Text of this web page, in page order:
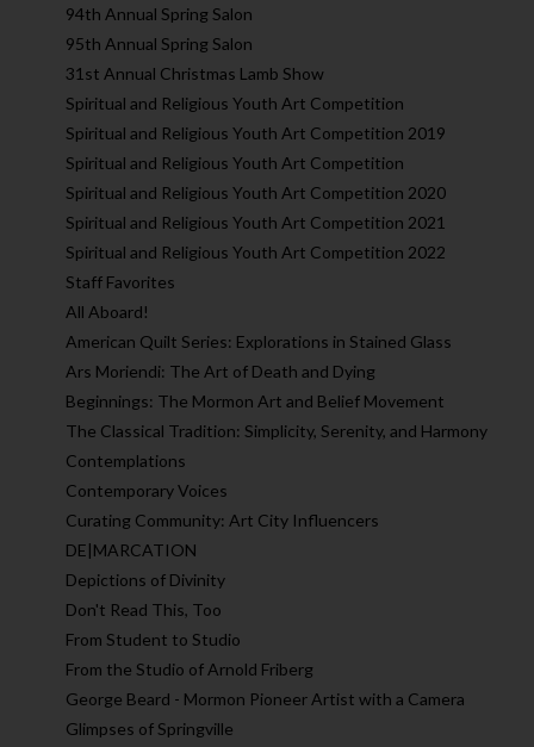
94th Annual Spring Salon
95th Annual Spring Salon
31st Annual Christmas Lamb Show
Spiritual and Religious Youth Art Competition
Spiritual and Religious Youth Art Competition 2019
Spiritual and Religious Youth Art Competition
Spiritual and Religious Youth Art Competition 2020
Spiritual and Religious Youth Art Competition 2021
Spiritual and Religious Youth Art Competition 2022
Staff Favorites
All Aboard!
American Quilt Series: Explorations in Stained Glass
Ars Moriendi: The Art of Death and Dying
Beginnings: The Mormon Art and Belief Movement
The Classical Tradition: Simplicity, Serenity, and Harmony
Contemplations
Contemporary Voices
Curating Community: Art City Influencers
DE|MARCATION
Depictions of Divinity
Don't Read This, Too
From Student to Studio
From the Studio of Arnold Friberg
George Beard - Mormon Pioneer Artist with a Camera
Glimpses of Springville